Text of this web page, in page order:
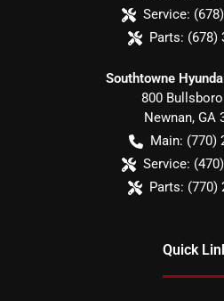
Service:
Parts: (678)
Southtowne
800
Newnan, GA
Main: (770)
Service:
Parts: (770)
Quick